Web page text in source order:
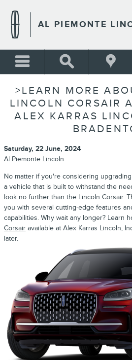
AL PIEMONTE
>LEARN MORE
LINCOLN CORSAIR
ALEX KARRAS
Saturday, 22 June, 2024
Al Piemonte Lincoln
No matter if you're considering
a vehicle that is built to withstand the
look no further than the Lincoln Corsair.
you with several cutting-edge features
capabilities. Why wait any longer? Learn
Corsair available at Alex Karras Lincoln,
later.